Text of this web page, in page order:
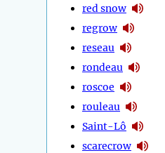
red snow
regrow
reseau
rondeau
roscoe
rouleau
Saint-Lô
scarecrow